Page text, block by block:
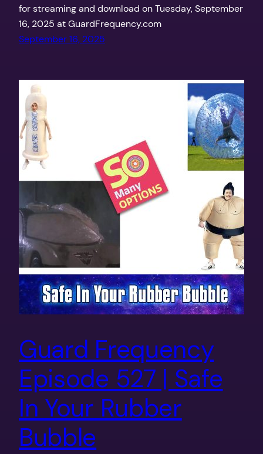
for streaming and download on Tuesday, September
16, 2025 at GuardFrequency.com
September 16, 2025
Guard Frequency
Episode 527 | Safe
In Your Rubber
Bubble